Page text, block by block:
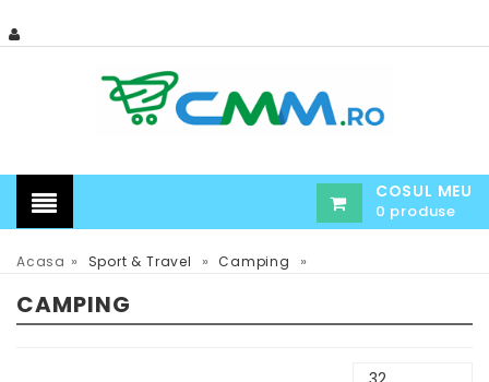
COSUL MEU
0 produse
Acasa » Sport & Travel » Camping »
CAMPING